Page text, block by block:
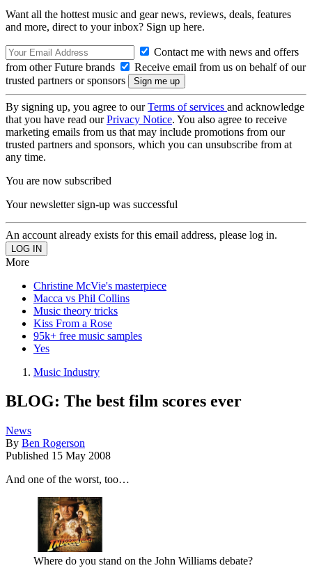
Want all the hottest music and gear news, reviews, deals, features
and more, direct to your inbox? Sign up here.
Contact me with news and offers
from other Future brands
Receive email from us on behalf of our
trusted partners or sponsors
By signing up, you agree to ourTerms of services and acknowledge
that you have read ourPrivacy Notice. You also agree to receive
marketing emails from us that may include promotions from our
trusted partners and sponsors, which you can unsubscribe from at
any time.
You are now subscribed
Your newsletter sign-up was successful
An account already exists for this email address, please log in.
More
Christine McVie's masterpiece
Macca vs Phil Collins
Music theory tricks
Kiss From a Rose
95k+ free music samples
Yes
Music Industry
BLOG: The best film scores ever
News
By Ben Rogerson
Published 15 May 2008
And one of the worst, too…
Where do you stand on the John Williams debate?